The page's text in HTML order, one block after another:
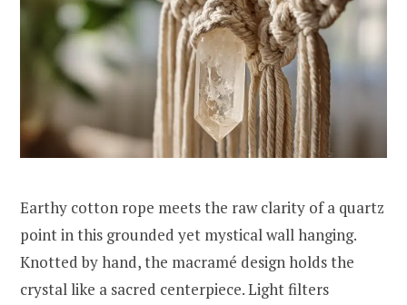
Earthy cotton rope meets the raw clarity of a quartz
point in this grounded yet mystical wall hanging.
Knotted by hand, the macramé design holds the
crystal like a sacred centerpiece. Light filters